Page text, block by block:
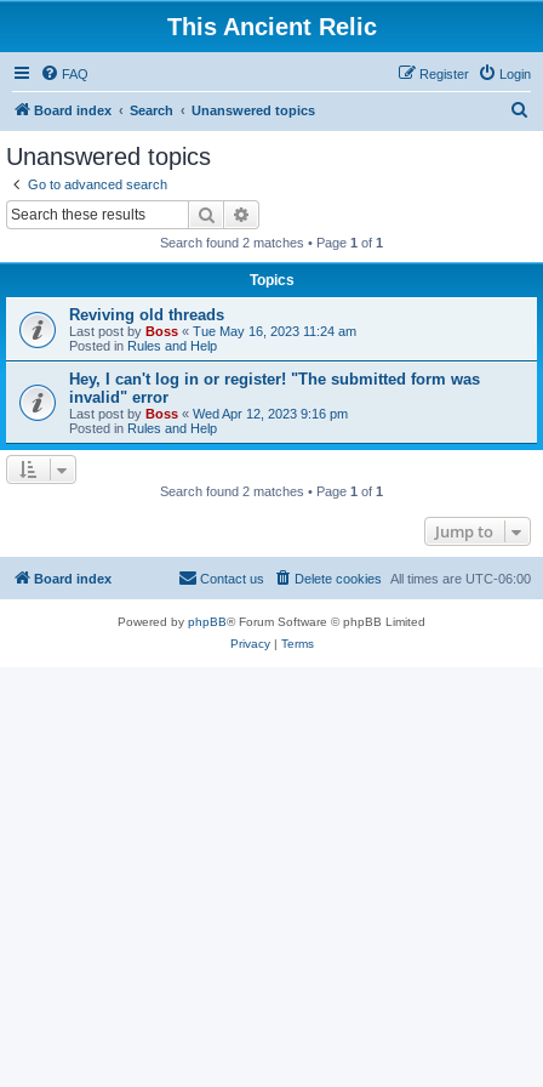
This Ancient Relic
FAQ Login
Register
Board index Search Unanswered topics
Unanswered topics
Go to advanced search
Search
Search found 2 matches • Page 1 of 1
Topics
Reviving old threads
Last post by Boss « Tue May 16, 2023 11:24 am
Posted in Rules and Help
Hey, I can't log in or register! "The submitted form was
invalid" error
Last post by Boss « Wed Apr 12, 2023 9:16 pm
Posted in Rules and Help
Search found 2 matches • Page 1 of 1
Jump to
Board index All times are UTC-06:00
Delete cookies
Contact us
Powered by phpBB® Forum Software © phpBB Limited
Privacy| Terms